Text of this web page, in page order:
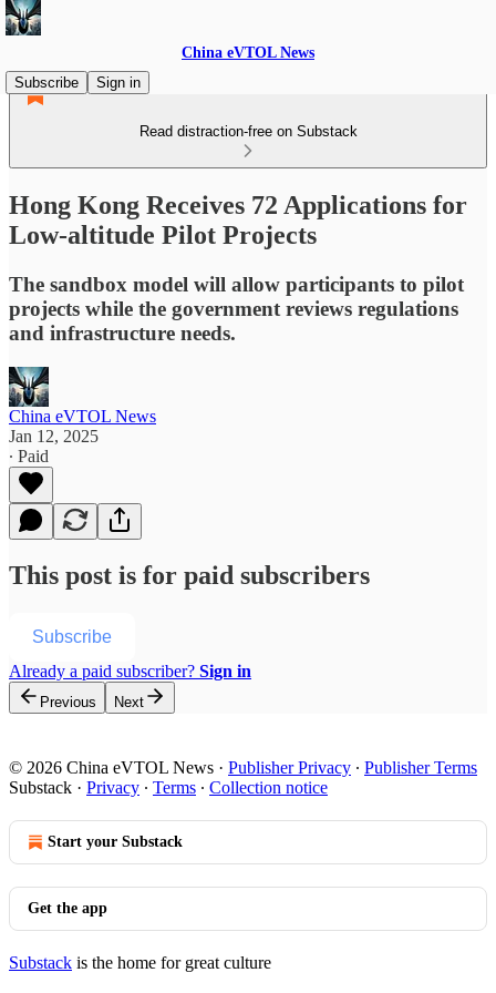
China eVTOL News
Subscribe
Sign in
Read distraction-free on Substack
Hong Kong Receives 72 Applications for
Low-altitude Pilot Projects
The sandbox model will allow participants to pilot
projects while the government reviews regulations
and infrastructure needs.
China eVTOL News
Jan 12, 2025
∙ Paid
This post is for paid subscribers
Subscribe
Already a paid subscriber? Sign in
Previous Next
© 2026 China eVTOL News · Publisher Privacy ∙ Publisher Terms
Substack · Privacy ∙ Terms ∙ Collection notice
Start your Substack
Get the app
Substack is the home for great culture